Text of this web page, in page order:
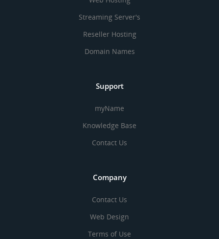
Streaming Server's
Reseller Hosting
Domain Names
Support
myName
Knowledge Base
Contact Us
Company
Contact Us
Web Design
Terms of Use